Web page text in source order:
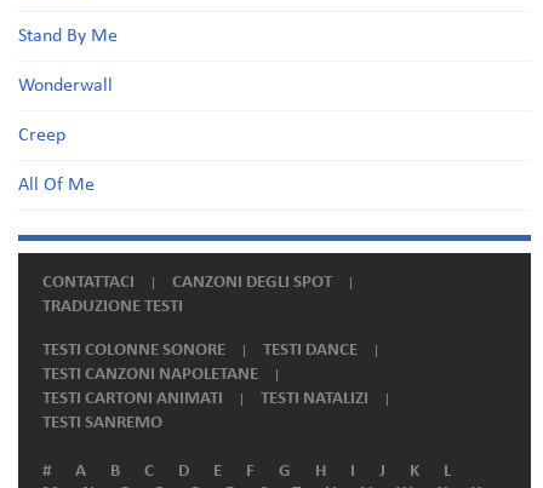
Stand By Me
Wonderwall
Creep
All Of Me
CONTATTACI
CANZONI DEGLI SPOT
TRADUZIONE TESTI
TESTI COLONNE SONORE
TESTI DANCE
TESTI CANZONI NAPOLETANE
TESTI CARTONI ANIMATI
TESTI NATALIZI
TESTI SANREMO
# A B C D E F G H I J K
L